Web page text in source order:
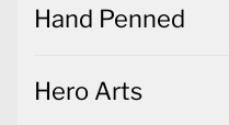
Hand Penned
Hero Arts